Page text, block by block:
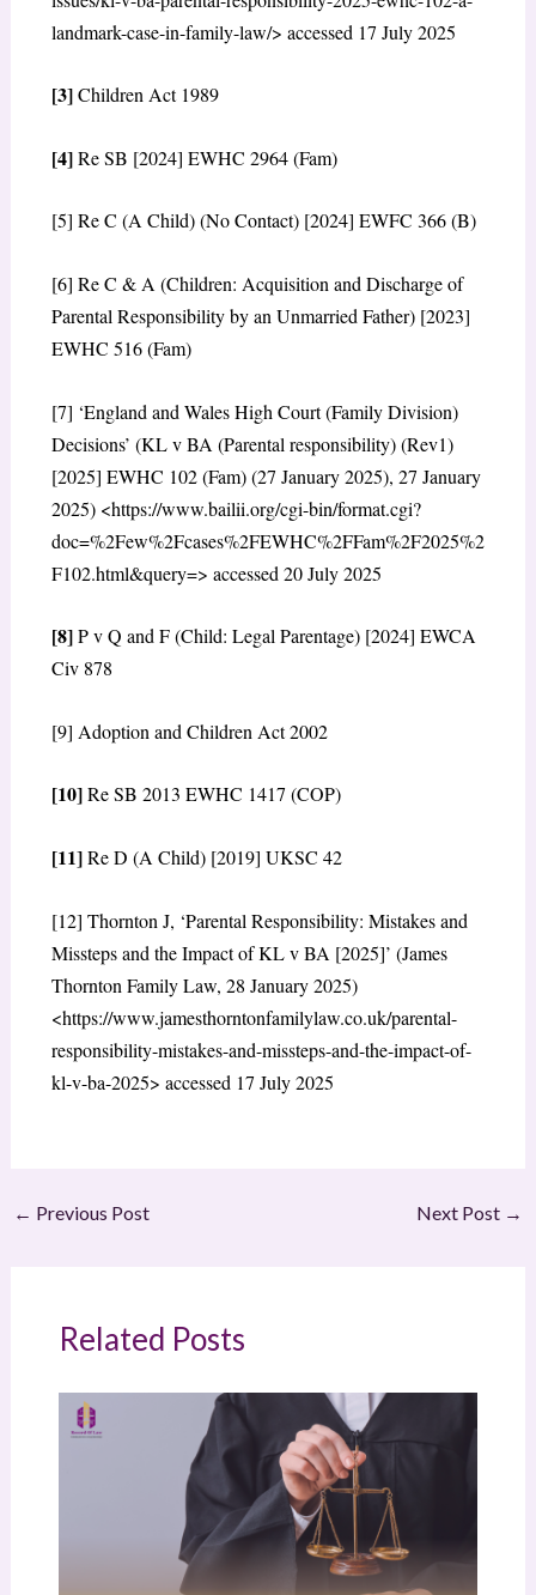
landmark-case-in-family-law/> accessed 17 July 2025
[3]Children Act 1989
[4]Re SB [2024] EWHC 2964 (Fam)
[5] Re C (A Child) (No Contact) [2024] EWFC 366 (B)
[6] Re C & A (Children: Acquisition and Discharge of
Parental Responsibility by an Unmarried Father) [2023]
EWHC 516 (Fam)
[7] ‘England and Wales High Court (Family Division)
Decisions’ (KL v BA (Parental responsibility) (Rev1)
[2025] EWHC 102 (Fam) (27 January 2025), 27 January
2025) <https://www.bailii.org/cgi-bin/format.cgi?
doc=%2Few%2Fcases%2FEWHC%2FFam%2F2025%2
F102.html&query=> accessed 20 July 2025
[8]P v Q and F (Child: Legal Parentage) [2024] EWCA
Civ 878
[9] Adoption and Children Act 2002
[10]Re SB 2013 EWHC 1417 (COP)
[11]Re D (A Child) [2019] UKSC 42
[12] Thornton J, ‘Parental Responsibility: Mistakes and
Missteps and the Impact of KL v BA [2025]’ (James
Thornton Family Law, 28 January 2025)
<https://www.jamesthorntonfamilylaw.co.uk/parental-
responsibility-mistakes-and-missteps-and-the-impact-of-
kl-v-ba-2025> accessed 17 July 2025
← Previous Post Next Post →
Related Posts